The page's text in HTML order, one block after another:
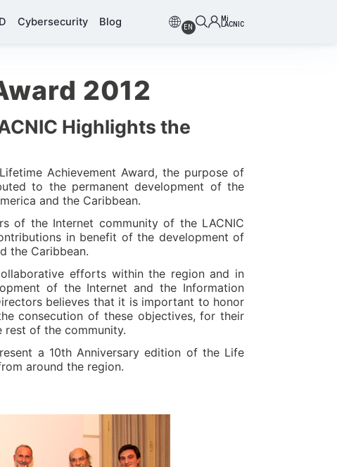
Cybersecurity Blog EN
Mi
LACNIC
2012
Highlights the
Achievement Award, the purpose of
to the permanent development of the
and the Caribbean.
of the Internet community of the LACNIC
in benefit of the development of
the Caribbean.
efforts within the region and in
of the Internet and the Information
believes that it is important to honor
consecution of these objectives, for their
rest of the community.
a 10th Anniversary edition of the Life
around the region.